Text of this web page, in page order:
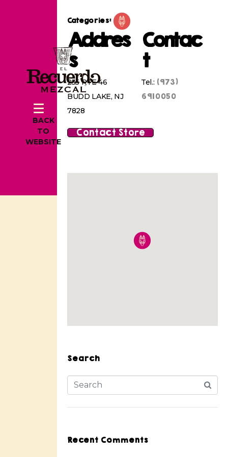
BACK
TO
WEBSITE
Categories:
Addres
s
255 RTE 46
BUDD LAKE, NJ
7828
Contac
t
Tel.: (973)
6910050
Contact Store
Search
Recent Comments